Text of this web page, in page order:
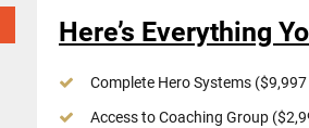
Here’s Everything
Complete Hero Systems
Access to Coaching Group